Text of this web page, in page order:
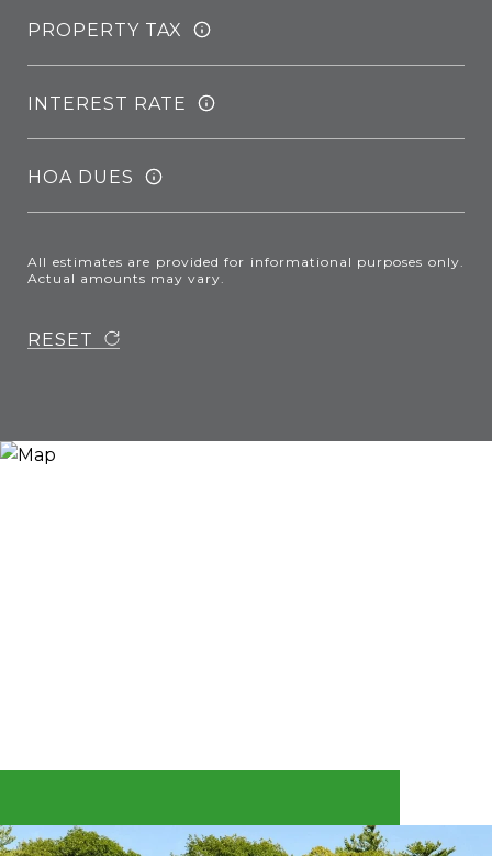
PROPERTY TAX
INTEREST RATE
HOA DUES
All estimates are provided for informational purposes only.
Actual amounts may vary.
RESET